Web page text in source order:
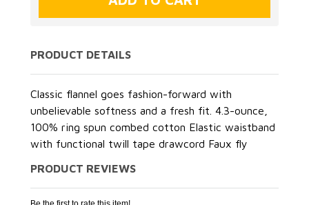
PRODUCT DETAILS
Classic flannel goes fashion-forward with
unbelievable softness and a fresh fit. 4.3-ounce,
100% ring spun combed cotton Elastic waistband
with functional twill tape drawcord Faux fly
PRODUCT REVIEWS